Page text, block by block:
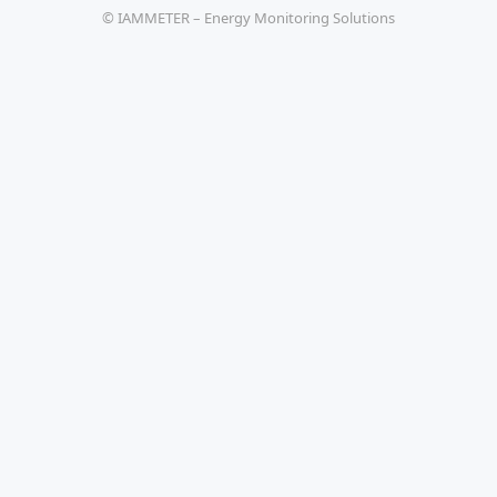
© IAMMETER – Energy Monitoring Solutions